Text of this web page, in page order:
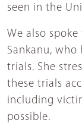
seen in the
We also
Sankanu,
trials. She
these trials
including
possible.